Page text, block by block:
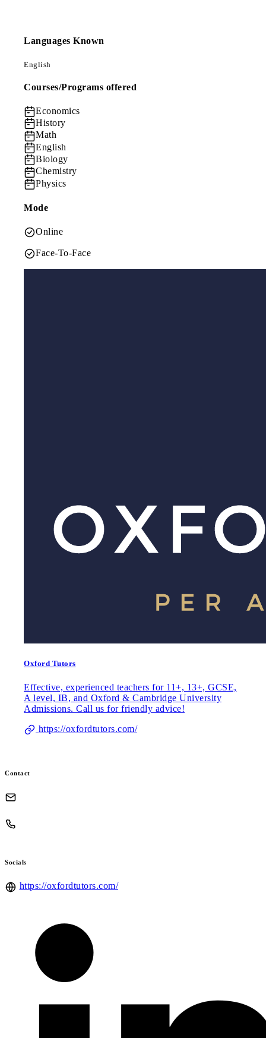
Languages Known
English
Courses/Programs offered
Economics
History
Math
English
Biology
Chemistry
Physics
Mode
Online
Face-To-Face
Oxford Tutors
Effective, experienced teachers for 11+, 13+, GCSE,
A level, IB, and Oxford & Cambridge University
Admissions. Call us for friendly advice!
https://oxfordtutors.com/
Contact
Socials
https://oxfordtutors.com/